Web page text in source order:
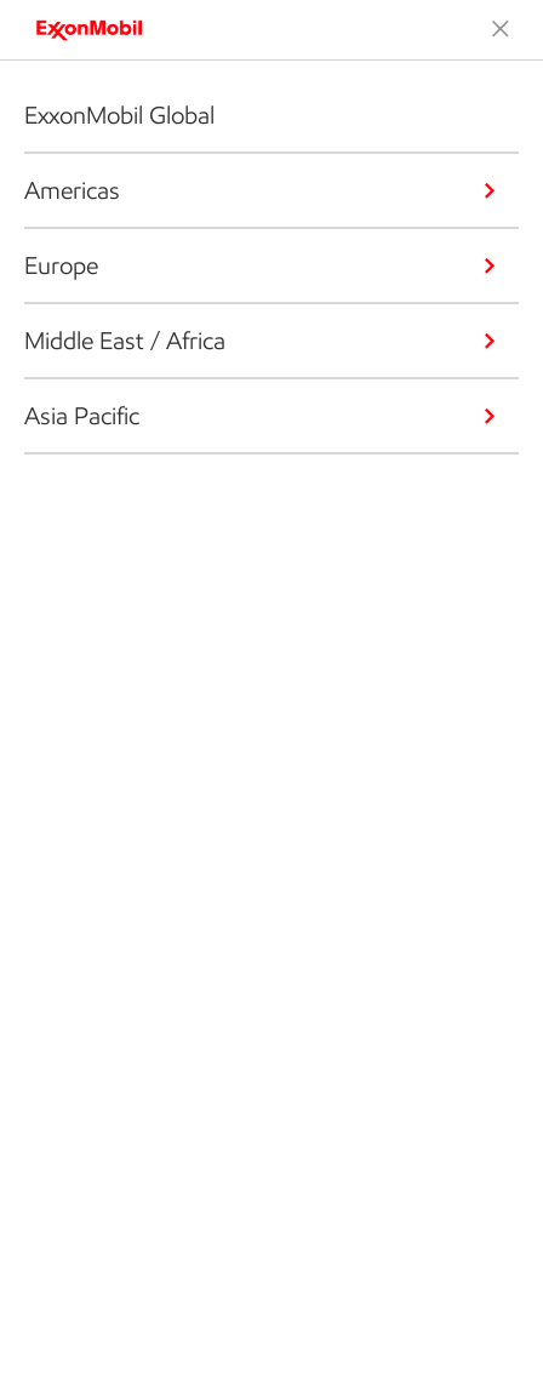
ExxonMobil Global
Americas
Europe
Middle East / Africa
Asia Pacific